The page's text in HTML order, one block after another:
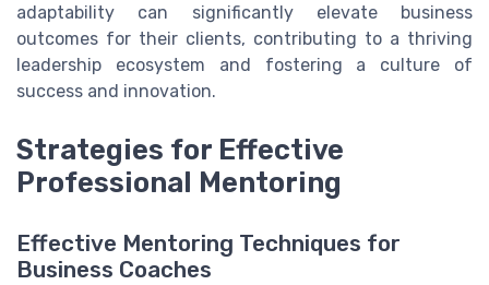
adaptability can significantly elevate business
outcomes for their clients, contributing to a thriving
leadership ecosystem and fostering a culture of
success and innovation.
Strategies for Effective
Professional Mentoring
Effective Mentoring Techniques for
Business Coaches